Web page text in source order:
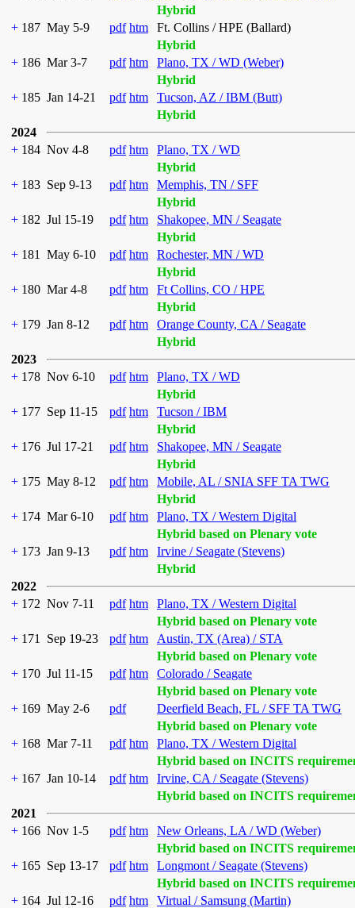
Hybrid
+ 187 May 5-9 pdf htm
Ft. Collins / HPE (Ballard)
Hybrid
+ 186 Mar 3-7 pdf htm
Plano, TX / WD (Weber)
Hybrid
+ 185 Jan 14-21 pdf htm
Tucson, AZ / IBM (Butt)
Hybrid
2024
+ 184 Nov 4-8 pdf htm
Plano, TX / WD
Hybrid
+ 183 Sep 9-13 pdf htm
Memphis, TN / SFF
Hybrid
+ 182 Jul 15-19 pdf htm
Shakopee, MN / Seagate
Hybrid
+ 181 May 6-10 pdf htm
Rochester, MN / WD
Hybrid
+ 180 Mar 4-8 pdf htm
Ft Collins, CO / HPE
Hybrid
+ 179 Jan 8-12 pdf htm
Orange County, CA / Seagate
Hybrid
2023
+ 178 Nov 6-10 pdf htm
Plano, TX / WD
Hybrid
+ 177 Sep 11-15 pdf htm
Tucson / IBM
Hybrid
+ 176 Jul 17-21 pdf htm
Shakopee, MN / Seagate
Hybrid
+ 175 May 8-12 pdf htm
Mobile, AL / SNIA SFF TA TWG
Hybrid
+ 174 Mar 6-10 pdf htm
Plano, TX / Western Digital
Hybrid based on Plenary vote
+ 173 Jan 9-13 pdf htm
Irvine / Seagate (Stevens)
Hybrid
2022
+ 172 Nov 7-11 pdf htm
Plano, TX / Western Digital
Hybrid based on Plenary vote
+ 171 Sep 19-23 pdf htm
Austin, TX (Area) / STA
Hybrid based on Plenary vote
+ 170 Jul 11-15 pdf htm
Colorado / Seagate
Hybrid based on Plenary vote
+ 169 May 2-6 pdf
Deerfield Beach, FL / SFF TA TWG
Hybrid based on Plenary vote
+ 168 Mar 7-11 pdf htm
Plano, TX / Western Digital
Hybrid based on INCITS
+ 167 Jan 10-14 pdf htm
Irvine, CA / Seagate (Stevens)
Hybrid based on INCITS
2021
+ 166 Nov 1-5 pdf htm
New Orleans, LA / WD (Weber)
Hybrid based on INCITS
+ 165 Sep 13-17 pdf htm
Longmont / Seagate (Stevens)
Hybrid based on INCITS
+ 164 Jul 12-16 pdf htm
Virtual / Samsung (Martin)